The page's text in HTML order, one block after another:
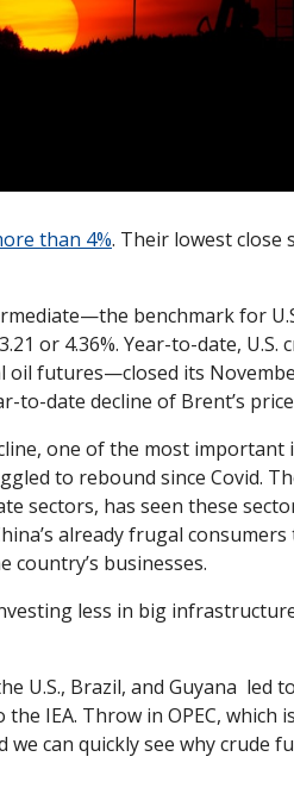
than 4%. Their lowest close
benchmark for
or 4.36%. Year-to-date, U.S.
futures—closed its
to-date decline of Brent’s
one of the most important
to rebound since Covid.
sectors, has seen these
already frugal
country’s businesses.
less in big
U.S., Brazil, and Guyana  led
IEA. Throw in OPEC, which is
we can quickly see why crude